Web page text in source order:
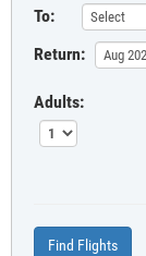
To:
Return:
Adults:
Find Flights